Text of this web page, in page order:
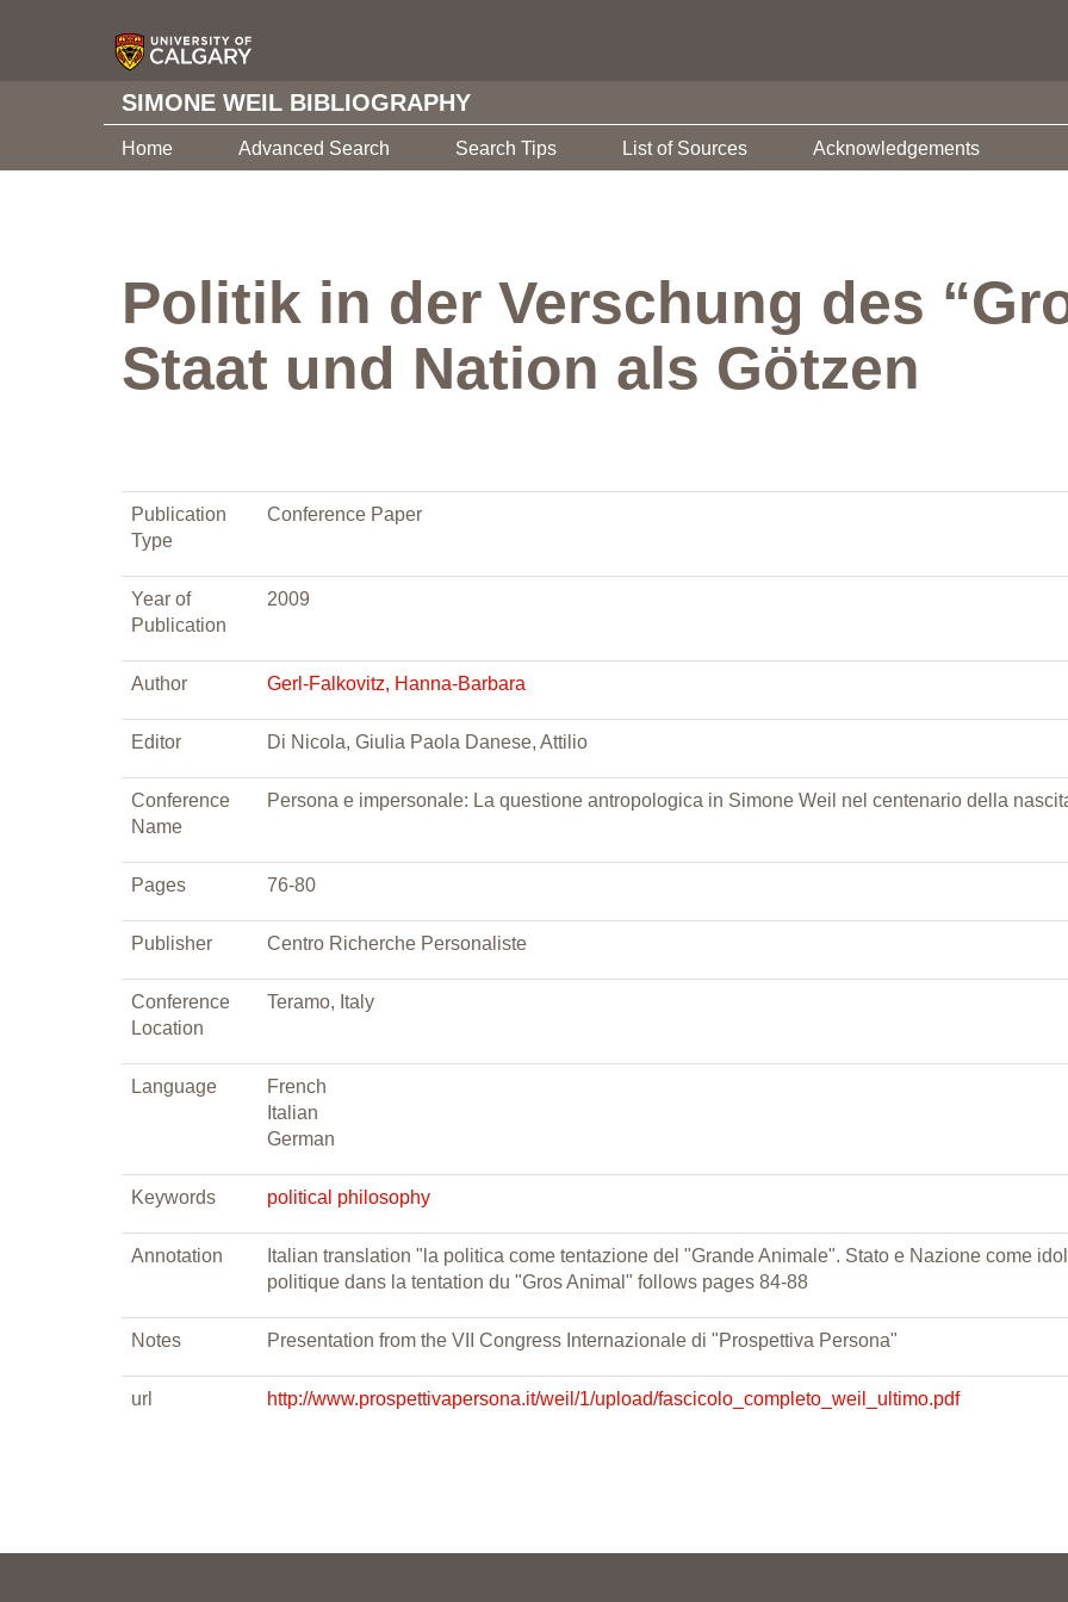
SIMONE WEIL BIBLIOGRAPHY
Home Advanced Search Search Tips List of Sources Acknowledgements
Politik in der Verschung des
Staat und Nation als Götzen
Publication
Type
Conference Paper
Year of
Publication
2009
Author Gerl-Falkovitz, Hanna-Barbara
Editor Di Nicola, Giulia Paola Danese, Attilio
Conference
Name
Persona e impersonale: La questione antropologica in Simone Weil nel centenario della
Pages 76-80
Publisher Centro Richerche Personaliste
Conference
Location
Teramo, Italy
Language
French
Italian
German
Keywords political philosophy
Annotation
Italian translation "la politica come tentazione del "Grande Animale". Stato e Nazione come
politique dans la tentation du "Gros Animal" follows pages 84-88
Notes Presentation from the VII Congress Internazionale di "Prospettiva Persona"
url http://www.prospettivapersona.it/weil/1/upload/fascicolo_completo_weil_ultimo.pdf